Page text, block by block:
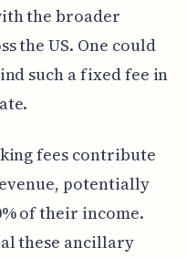
the broader
the US. One could
such a fixed fee in
fees contribute
potentially
of their income.
these ancillary